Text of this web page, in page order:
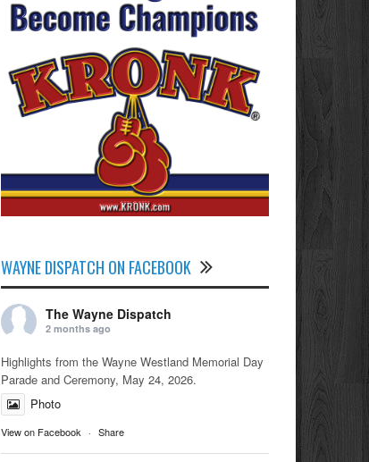
WAYNE DISPATCH ON FACEBOOK
The Wayne Dispatch
2 months ago
Highlights from the Wayne Westland Memorial Day
Parade and Ceremony, May 24, 2026.
Photo
View on Facebook · Share